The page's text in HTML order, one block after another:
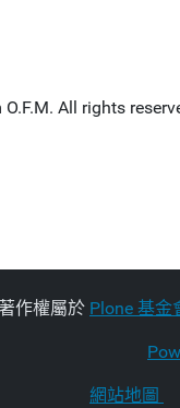
All rights
著作權屬於 Plone 基金
網站地圖